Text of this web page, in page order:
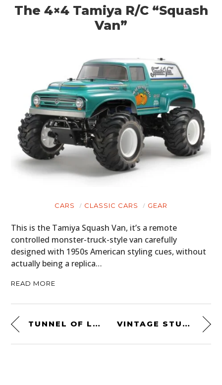
The 4×4 Tamiya R/C “Squash
Van”
CARS CLASSIC CARS GEAR
This is the Tamiya Squash Van, it’s a remote
controlled monster-truck-style van carefully
designed with 1950s American styling cues, without
actually being a replica…
READ MORE
TUNNEL OF LOVE – CAFÉ RACER – A FREE SHORT FILM VINTAGE STUNTS